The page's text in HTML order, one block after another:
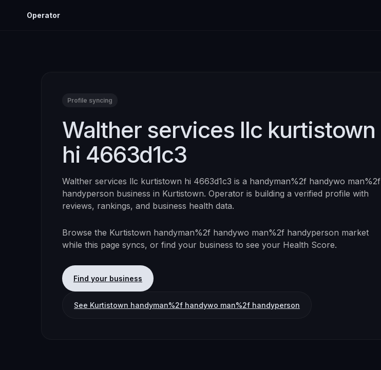
Operator
Profile syncing
Walther services llc kurtistown
hi 4663d1c3
Walther services llc kurtistown hi 4663d1c3 is a handyman%2f handywo man%2f
handyperson business in Kurtistown. Operator is building a verified profile with
reviews, rankings, and business health data.
Browse the Kurtistown handyman%2f handywo man%2f handyperson market
while this page syncs, or find your business to see your Health Score.
Find your business
See Kurtistown handyman%2f handywo man%2f handyperson